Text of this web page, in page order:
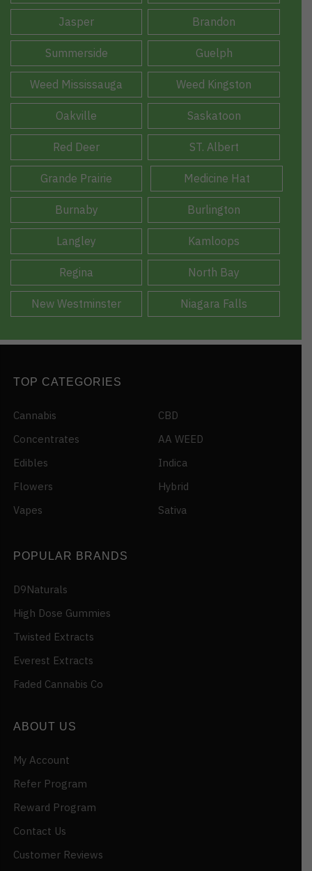
Jasper Brandon
Summerside Guelph
Weed Mississauga Weed Kingston
Oakville Saskatoon
Red Deer ST. Albert
Grande Prairie Medicine Hat
Burnaby Burlington
Langley Kamloops
Regina North Bay
New Westminster Niagara Falls
TOP CATEGORIES
Cannabis
Concentrates
Edibles
Flowers
Vapes
CBD
AA WEED
Indica
Hybrid
Sativa
POPULAR BRANDS
D9Naturals
High Dose Gummies
Twisted Extracts
Everest Extracts
Faded Cannabis Co
ABOUT US
My Account
Refer Program
Reward Program
Contact Us
Customer Reviews